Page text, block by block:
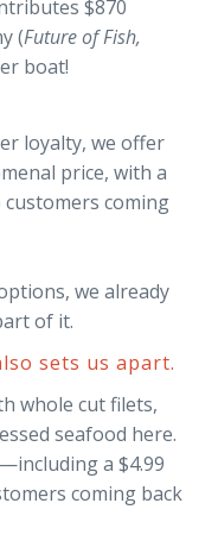
$870
(Future of Fish,
boat!
loyalty, we offer
price, with a
coming
we already
of it.
sets us apart.
whole cut filets,
seafood here.
a $4.99
coming back